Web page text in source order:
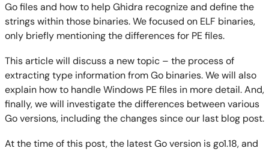
Go files and how to help Ghidra recognize and define the
strings within those binaries. We focused on ELF binaries,
only briefly mentioning the differences for PE files.
This article will discuss a new topic – the process of
extracting type information from Go binaries. We will also
explain how to handle Windows PE files in more detail. And,
finally, we will investigate the differences between various
Go versions, including the changes since our last blog post.
At the time of this post, the latest Go version is go1.18, and